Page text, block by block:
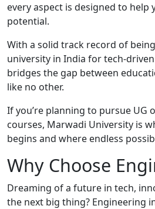
every aspect is designed to
potential.
With a solid track record of
university in India for tech-
bridges the gap between
like no other.
If you’re planning to pursue UG
courses, Marwadi University is
begins and where endless
Why Choose
Dreaming of a future in tech,
the next big thing? Engineering